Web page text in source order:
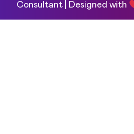
Consultant | Designed with